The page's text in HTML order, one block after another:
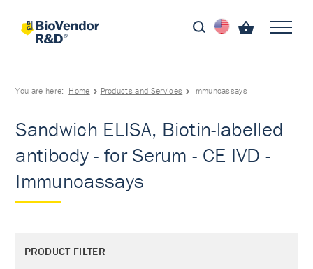
You are here: Home Products and Services Immunoassays
Sandwich ELISA, Biotin-labelled
antibody - for Serum - CE IVD -
Immunoassays
PRODUCT FILTER